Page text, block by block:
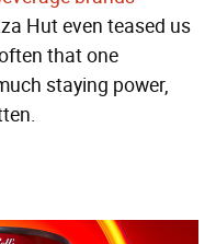
Hut even teased us
that one
staying power,